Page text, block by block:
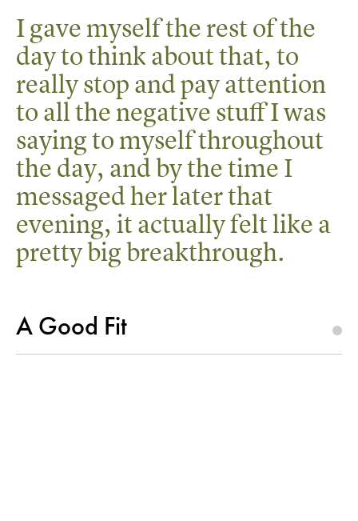
I gave myself the rest of the
day to think about that, to
really stop and pay attention
to all the negative stuff I was
saying to myself throughout
the day, and by the time I
messaged her later that
evening, it actually felt like a
pretty big breakthrough.
A Good Fit